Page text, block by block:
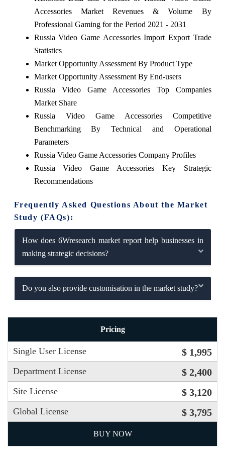
Accessories Market Revenues & Volume By
Professional Gaming for the Period 2021 - 2031
Russia Video Game Accessories Import Export Trade
Statistics
Market Opportunity Assessment By Product Type
Market Opportunity Assessment By End-users
Russia Video Game Accessories Top Companies
Market Share
Russia Video Game Accessories Competitive
Benchmarking By Technical and Operational
Parameters
Russia Video Game Accessories Company Profiles
Russia Video Game Accessories Key Strategic
Recommendations
Frequently Asked Questions About the Market
Study (FAQs):
How does 6Wresearch market report help businesses in
making strategic decisions?
Do you also provide customisation in the market study?
Pricing
Single User License $ 1,995
Department License $ 2,400
Site License $ 3,120
Global License $ 3,795
BUY NOW